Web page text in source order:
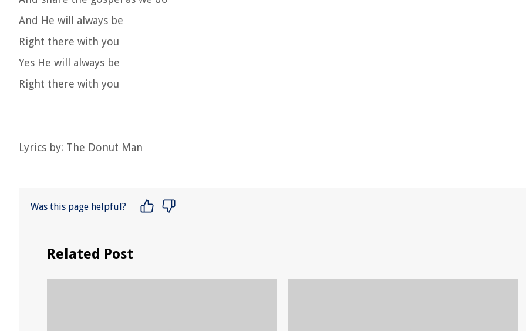
And He will always be
Right there with you
Yes He will always be
Right there with you
Lyrics by: The Donut Man
Was this page helpful?
Related Post